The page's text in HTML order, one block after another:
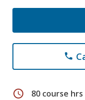
phone
schedule 80 course hrs